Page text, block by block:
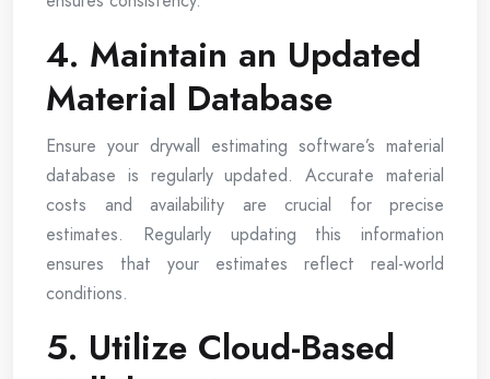
4. Maintain an Updated
Material Database
Ensure your drywall estimating software’s material
database is regularly updated. Accurate material
costs and availability are crucial for precise
estimates. Regularly updating this information
ensures that your estimates reflect real-world
conditions.
5. Utilize Cloud-Based